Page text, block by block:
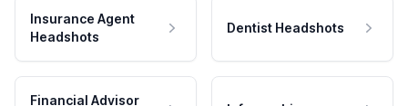
Insurance Agent
Headshots
Dentist Headshots
Financial Advisor